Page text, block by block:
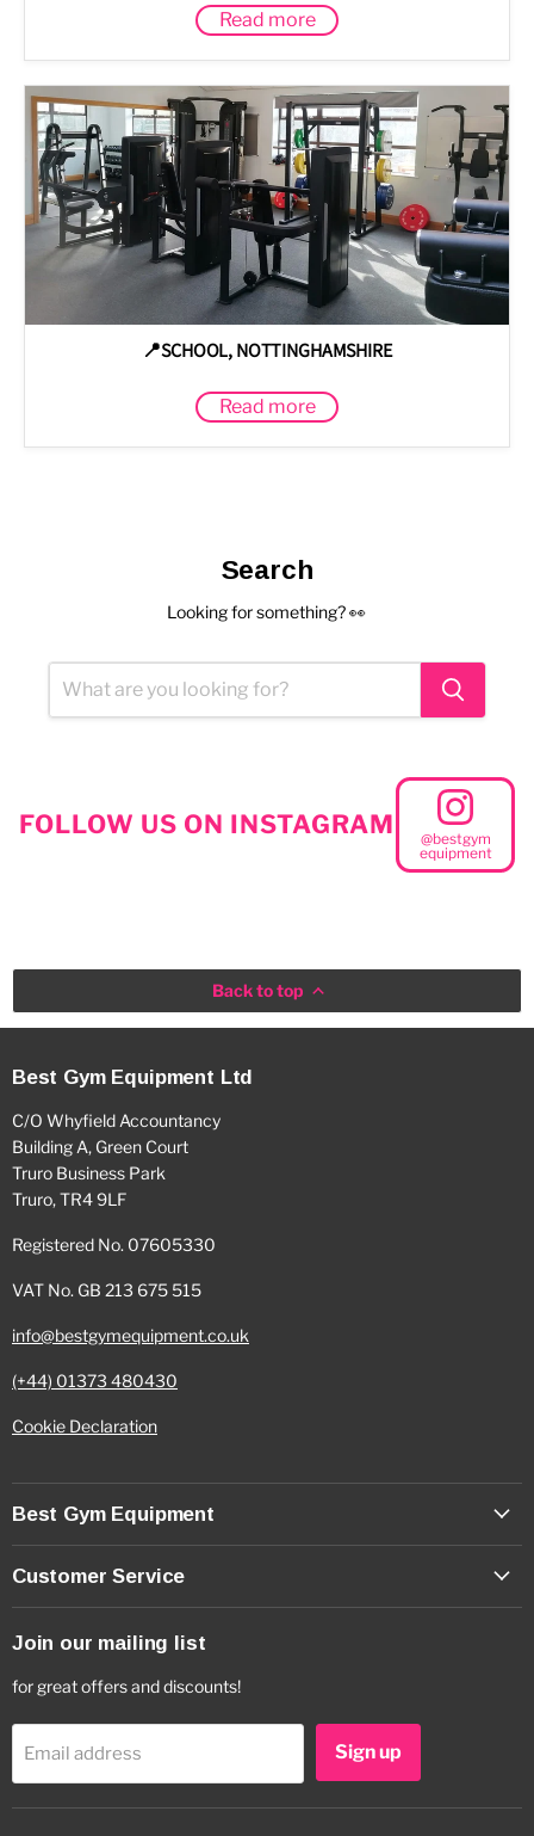
Read more
📍SCHOOL, NOTTINGHAMSHIRE
Read more
Search
Looking for something? 👀
FOLLOW US ON INSTAGRAM
@bestgym
equipment
Back to top
Best Gym Equipment Ltd
C/O Whyfield Accountancy
Building A, Green Court
Truro Business Park
Truro, TR4 9LF
Registered No. 07605330
VAT No. GB 213 675 515
info@bestgymequipment.co.uk
(+44) 01373 480430
Cookie Declaration
Best Gym Equipment
Customer Service
Join our mailing list
for great offers and discounts!
Email address Sign up